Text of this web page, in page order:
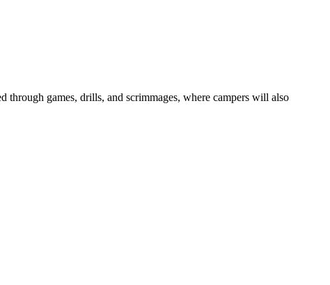
games, drills, and scrimmages, where campers will also